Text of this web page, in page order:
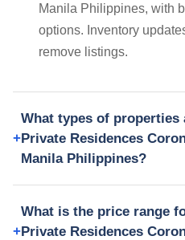
Manila Philippines, with
options. Inventory
remove listings.
What types of properties
Private Residences
Manila Philippines?
What is the price range
Private Residences